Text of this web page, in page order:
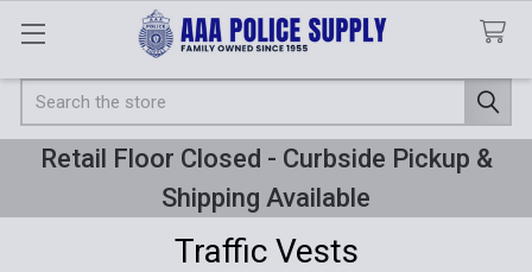
Search
Retail Floor Closed - Curbside Pickup &
Shipping Available
Traffic Vests